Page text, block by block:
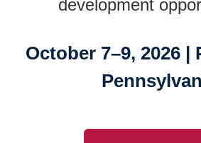
development
October 7–9, 2026